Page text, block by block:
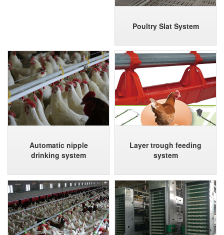
Poultry Slat System
Automatic nipple
drinking system
Layer trough feeding
system